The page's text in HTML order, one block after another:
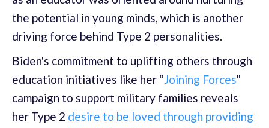
the potential in young minds, which is another
driving force behind Type 2 personalities.
Biden's commitment to uplifting others through
education initiatives like her “Joining Forces"
campaign to support military families reveals
her Type 2 desire to be loved through providing